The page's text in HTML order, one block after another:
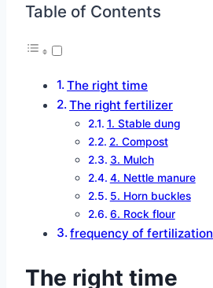
Table of Contents
The right time
The right fertilizer
1. Stable dung
2. Compost
3. Mulch
4. Nettle manure
5. Horn buckles
6. Rock flour
frequency of fertilization
The right time